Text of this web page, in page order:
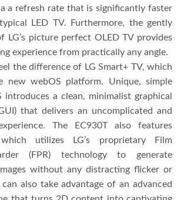
a refresh rate that is significantly faster
LED TV. Furthermore, the gently
LG’s picture perfect OLED TV provides
experience from practically any angle.
the difference of LG Smart+ TV, which
new webOS platform. Unique, simple
introduces a clean, minimalist graphical
that delivers an uncomplicated and
The EC930T also features
utilizes LG’s proprietary Film
(FPR) technology to generate
without any distracting flicker or
also take advantage of an advanced